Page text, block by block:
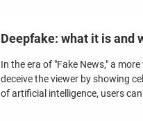
Deepfake: what it is and
In the era of "Fake News," a
deceive the viewer by showing
of artificial intelligence, users